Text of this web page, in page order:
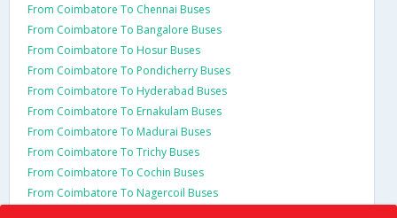
From Coimbatore To Chennai Buses
From Coimbatore To Bangalore Buses
From Coimbatore To Hosur Buses
From Coimbatore To Pondicherry Buses
From Coimbatore To Hyderabad Buses
From Coimbatore To Ernakulam Buses
From Coimbatore To Madurai Buses
From Coimbatore To Trichy Buses
From Coimbatore To Cochin Buses
From Coimbatore To Nagercoil Buses